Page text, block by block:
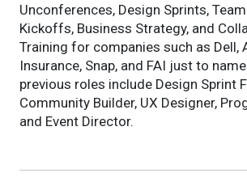
Unconferences, Design Sprints,
Kickoffs, Business Strategy, and
Training for companies such as Dell,
Insurance, Snap, and FAI just to
previous roles include Design Sprint
Community Builder, UX Designer,
and Event Director.